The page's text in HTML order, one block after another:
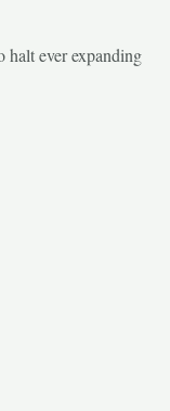
ever expanding